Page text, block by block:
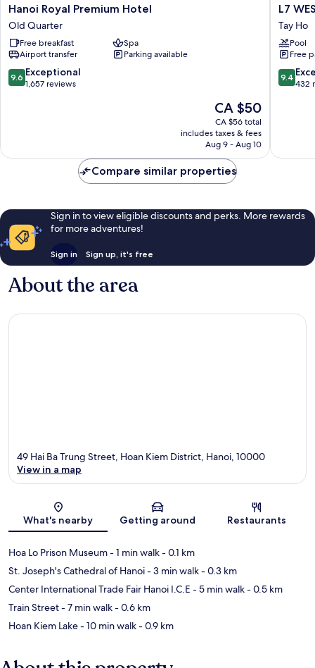
Hanoi
Royal
Premium
Hotel
Old
Quarter
Hanoi Royal Premium Hotel
Old Quarter
Free breakfast
Spa
Airport transfer
Parking available
9.6
out
9.6 Exceptional
1,657 reviews
The
price
is
CA $50
CA $50
CA $56 total
includes taxes & fees
Aug 9 - Aug 10
L7
WEST
LAKE
HANOI
By
LOTTE
HOTELS
L7
Tay Ho
Pool
Free
9.4
out
9.4
432
Compare similar properties
Sign in to view eligible discounts and perks. More rewards
for more adventures!
Sign in Sign up, it's free
About the area
Map
49 Hai Ba Trung Street, Hoan Kiem District, Hanoi, 10000
View in a map
What's nearby Getting around Restaurants
Hoa Lo Prison Museum- 1 min walk- 0.1 km
St. Joseph's Cathedral of Hanoi- 3 min walk- 0.3 km
Center International Trade Fair Hanoi I.C.E - 5 min walk- 0.5 km
Train Street- 7 min walk- 0.6 km
Hoan Kiem Lake- 10 min walk- 0.9 km